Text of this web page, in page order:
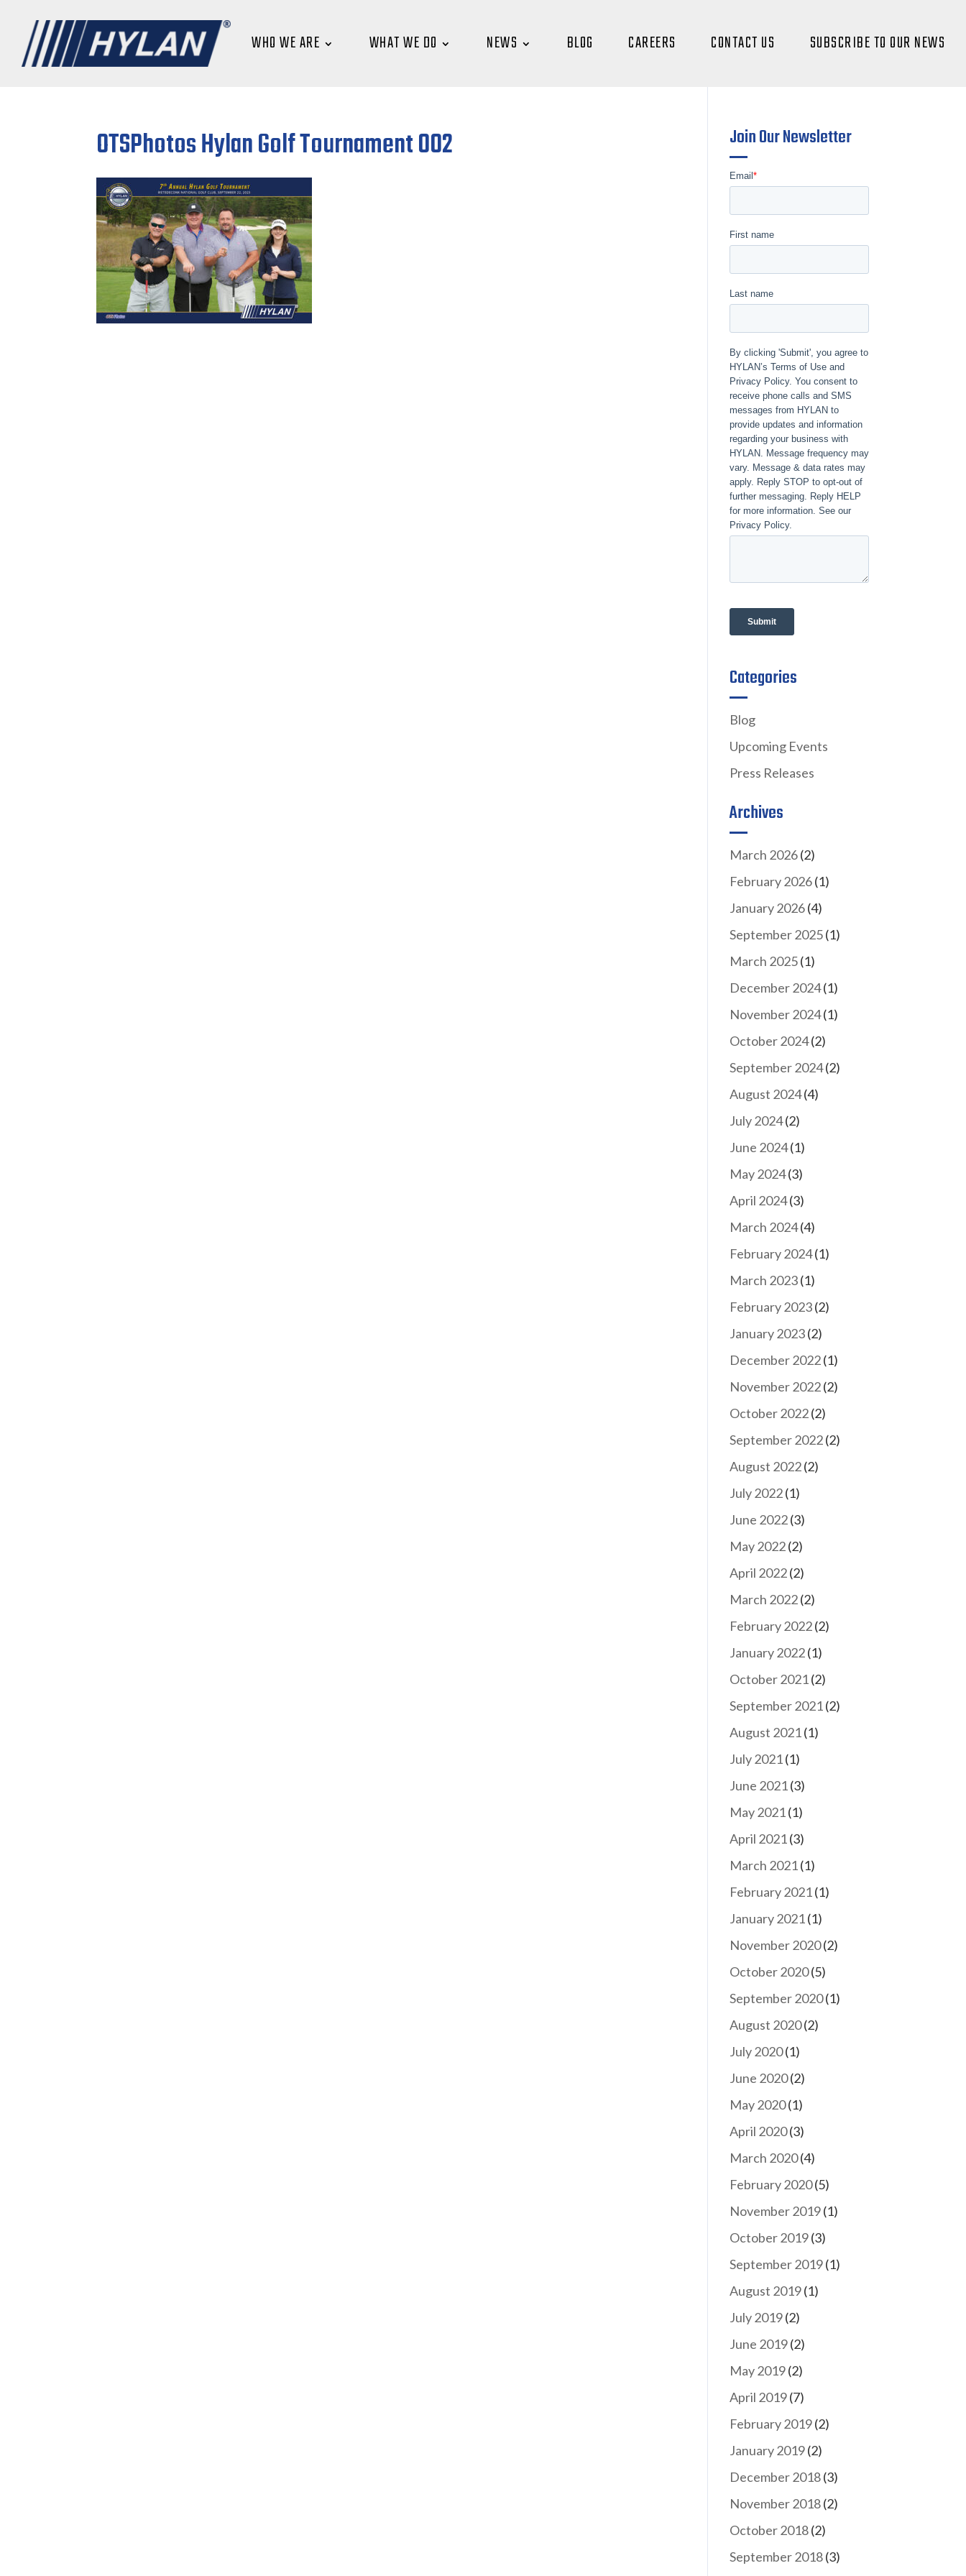
WHO WE ARE WHAT WE DO NEWS BLOG CAREERS CONTACT US SUBSCRIBE TO OUR NEWS
OTSPhotos Hylan Golf Tournament 002 Join Our Newsletter
Categories
Blog
Upcoming Events
Press Releases
Archives
March 2026(2)
February 2026(1)
January 2026(4)
September 2025(1)
March 2025(1)
December 2024(1)
November 2024(1)
October 2024(2)
September 2024(2)
August 2024(4)
July 2024(2)
June 2024(1)
May 2024(3)
April 2024(3)
March 2024(4)
February 2024(1)
March 2023(1)
February 2023(2)
January 2023(2)
December 2022(1)
November 2022(2)
October 2022(2)
September 2022(2)
August 2022(2)
July 2022(1)
June 2022(3)
May 2022(2)
April 2022(2)
March 2022(2)
February 2022(2)
January 2022(1)
October 2021(2)
September 2021(2)
August 2021(1)
July 2021(1)
June 2021(3)
May 2021(1)
April 2021(3)
March 2021(1)
February 2021(1)
January 2021(1)
November 2020(2)
October 2020(5)
September 2020(1)
August 2020(2)
July 2020(1)
June 2020(2)
May 2020(1)
April 2020(3)
March 2020(4)
February 2020(5)
November 2019(1)
October 2019(3)
September 2019(1)
August 2019(1)
July 2019(2)
June 2019(2)
May 2019(2)
April 2019(7)
February 2019(2)
January 2019(2)
December 2018(3)
November 2018(2)
October 2018(2)
September 2018(3)